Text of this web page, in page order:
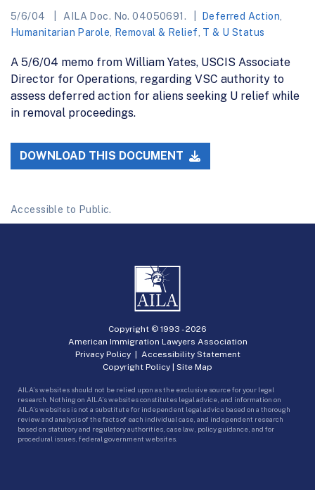
5/6/04 AILA Doc. No. 04050691. Deferred Action
Humanitarian Parole
Removal & Relief T & U Status
A 5/6/04 memo from William Yates, USCIS Associate
Director for Operations, regarding VSC authority to
assess deferred action for aliens seeking U relief while
in removal proceedings.
DOWNLOAD THIS DOCUMENT
Accessible to Public.
Copyright © 1993 -2026
American Immigration Lawyers Association
Privacy Policy| Accessibility Statement
Copyright Policy | Site Map
AILA’s websites should not be relied upon as the exclusive source for your legal
research. Nothing on AILA’s websites constitutes legal advice, and information on
AILA’s websites is not a substitute for independent legal advice based on a thorough
review and analysis of the facts of each individual case, and independent research
based on statutory and regulatory authorities, case law, policy guidance, and for
procedural issues, federal government websites.